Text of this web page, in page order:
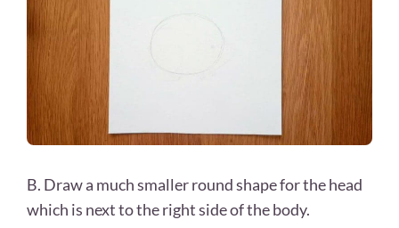
B. Draw a much smaller round shape for the head
which is next to the right side of the body.